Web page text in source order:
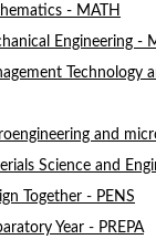
- MATH
Engineering -
Technology
and
Science and
Together - PENS
Year - PREPA